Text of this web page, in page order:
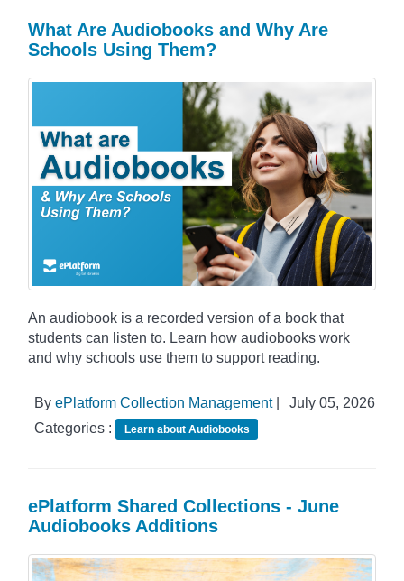
What Are Audiobooks and Why Are
Schools Using Them?
An audiobook is a recorded version of a book that
students can listen to. Learn how audiobooks work
and why schools use them to support reading.
By ePlatform Collection Management|
July 05, 2026
Categories :
Learn about Audiobooks
ePlatform Shared Collections - June
Audiobooks Additions